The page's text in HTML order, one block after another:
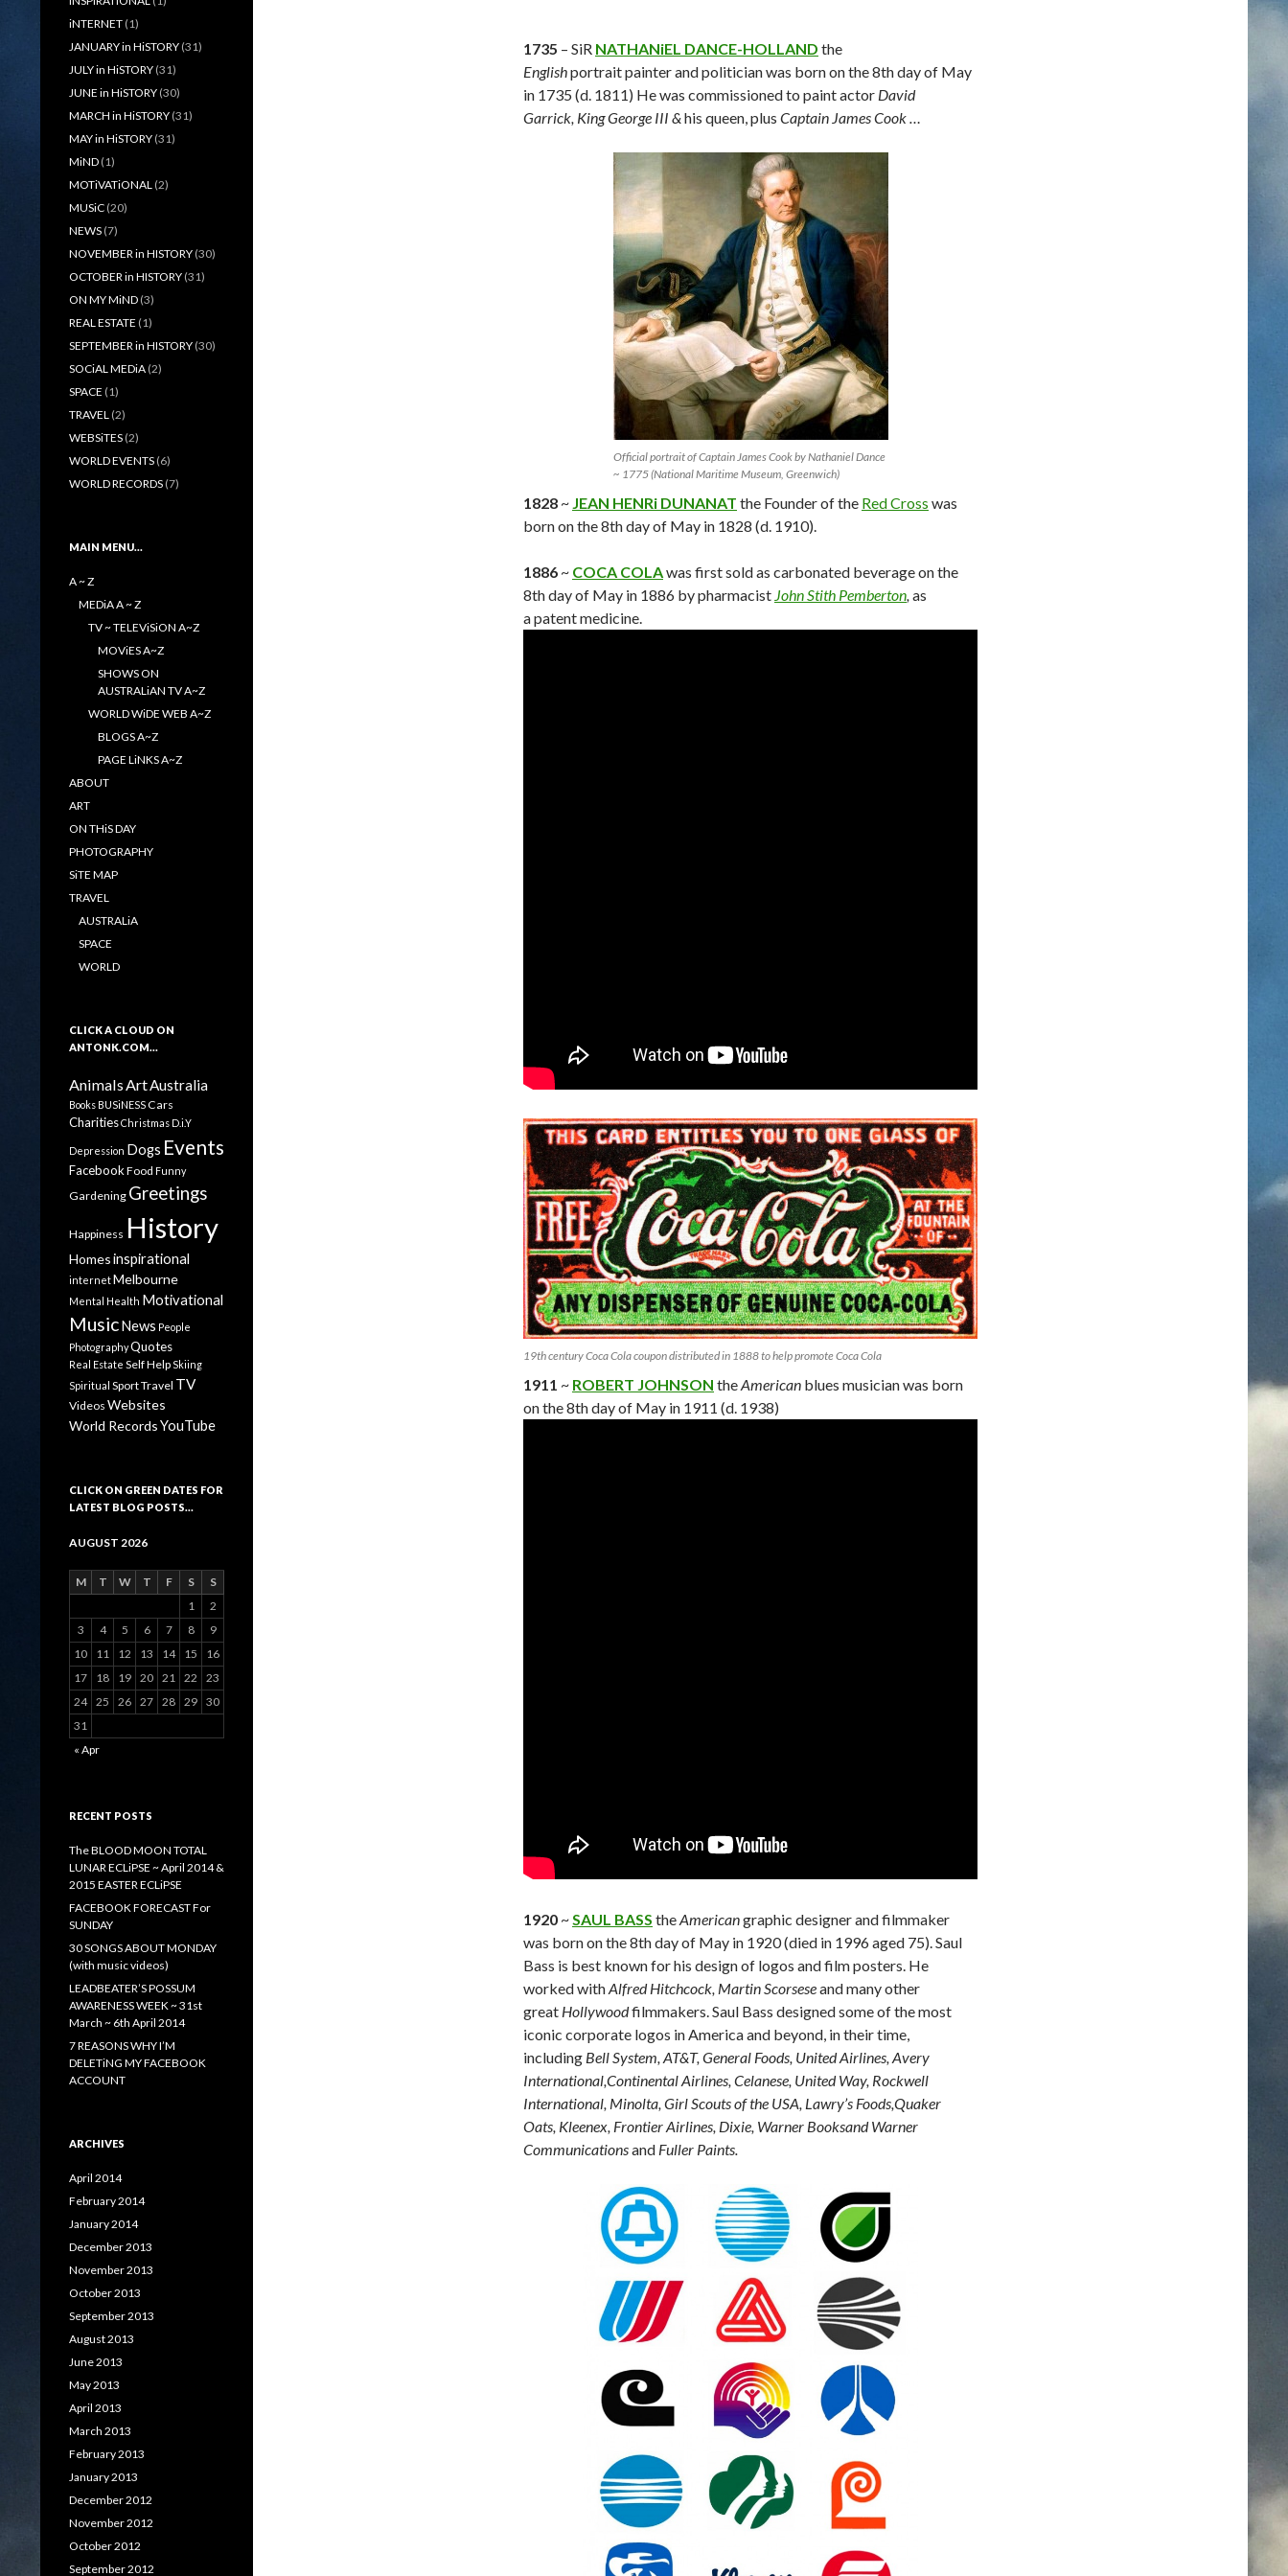
1735 – SiR NATHANiEL DANCE-HOLLAND the
Englishportrait painter and politician was born on the 8th day of May
in 1735 (d. 1811) He was commissioned to paint actor David
Garrick, King George III &his queen, plus Captain James Cook …
Official portrait of Captain James Cook by Nathaniel Dance
~ 1775 (National Maritime Museum, Greenwich)
1828 ~ JEAN HENRi DUNANAT the Founder of the Red Cross was
born on the 8th day of May in 1828 (d. 1910).
1886 ~ COCA COLAwas first sold as carbonated beverage on the
8th day of May in 1886 by pharmacist John Stith Pemberton, as
a patent medicine.
19th century Coca Cola coupon distributed in 1888 to help promote Coca Cola
1911 ~ ROBERT JOHNSON theAmerican blues musician was born
on the 8th day of May in 1911 (d. 1938)
1920 ~SAUL BASS theAmericangraphic designer and filmmaker
was born on the 8th day of May in 1920 (died in 1996 aged 75). Saul
Bass is best known for his design of logos and film posters. He
worked withAlfred Hitchcock, Martin Scorseseand many other
great Hollywoodfilmmakers. Saul Bass designed some of the most
iconic corporate logos in America and beyond, in their time,
including Bell System, AT&T, General Foods, United Airlines, Avery
International,Continental Airlines, Celanese, United Way, Rockwell
International, Minolta, Girl Scouts of the USA, Lawry’s Foods,Quaker
Oats, Kleenex, Frontier Airlines, Dixie, Warner Booksand Warner
Communicationsand Fuller Paints.
iNTERNET (1)
JANUARY in HiSTORY (31)
JULY in HiSTORY (31)
JUNE in HiSTORY (30)
MARCH in HiSTORY (31)
MAY in HiSTORY (31)
MiND (1)
MOTiVATiONAL (2)
MUSiC (20)
NEWS (7)
NOVEMBER in HISTORY (30)
OCTOBER in HISTORY (31)
ON MY MiND (3)
REAL ESTATE (1)
SEPTEMBER in HISTORY (30)
SOCiAL MEDiA (2)
SPACE (1)
TRAVEL (2)
WEBSiTES (2)
WORLD EVENTS (6)
WORLD RECORDS (7)
MAIN MENU…
A ~ Z
MEDiA A ~ Z
TV ~ TELEViSiON A~Z
MOViES A~Z
SHOWS ON
AUSTRALiAN TV A~Z
WORLD WiDE WEB A~Z
BLOGS A~Z
PAGE LiNKS A~Z
ABOUT
ART
ON THiS DAY
PHOTOGRAPHY
SiTE MAP
TRAVEL
AUSTRALiA
SPACE
WORLD
CLICK A CLOUD ON
ANTONK.COM…
AnimalsArtAustralia
Books BUSiNESSCars
CharitiesChristmas D.i.Y
Depression Dogs Events
Facebook Food Funny
Gardening Greetings
Happiness History
Homesinspirational
internetMelbourne
Mental Health Motivational
MusicNews People
PhotographyQuotes
Real Estate Self Help Skiing
Spiritual SportTravel TV
Videos Websites
World RecordsYouTube
CLICK ON GREEN DATES FOR
LATEST BLOG POSTS…
AUGUST 2026
M T W T F S
S
1
2
3
4 5 6 7 8
9
10
11 12 13 14 15
16
17
18 19 20 21 22
23
24 25 26 27 28 29 30
31
« Apr
RECENT POSTS
The BLOOD MOON TOTAL
LUNAR ECLiPSE ~ April 2014 &
2015 EASTER ECLiPSE
FACEBOOK FORECAST For
SUNDAY
30 SONGS ABOUT MONDAY
(with music videos)
LEADBEATER’S POSSUM
AWARENESS WEEK ~ 31st
March ~ 6th April 2014
7 REASONS WHY I’M
DELETiNG MY FACEBOOK
ACCOUNT
ARCHIVES
April 2014
February 2014
January 2014
December 2013
November 2013
October 2013
September 2013
August 2013
June 2013
May 2013
April 2013
March 2013
February 2013
January 2013
December 2012
November 2012
October 2012
September 2012